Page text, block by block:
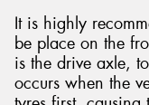
It is highly
be place on the
is the drive axle,
occurs when the